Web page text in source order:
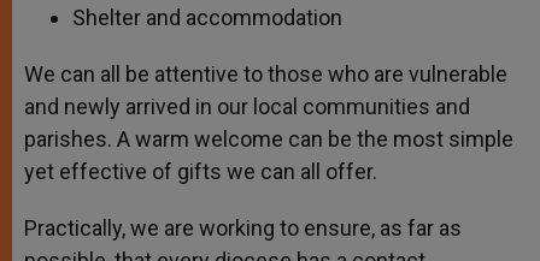
Shelter and accommodation
We can all be attentive to those who are vulnerable
and newly arrived in our local communities and
parishes. A warm welcome can be the most simple
yet effective of gifts we can all offer.
Practically, we are working to ensure, as far as